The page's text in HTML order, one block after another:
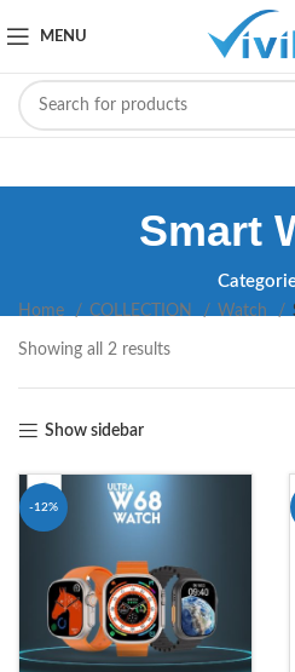
MENU
Smart
Home COLLECTION Watch
Showing all 2 results
Show sidebar
-12%